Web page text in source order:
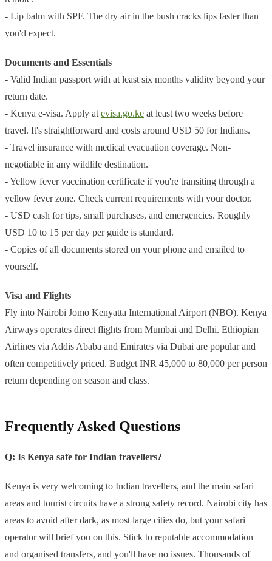
- Lip balm with SPF. The dry air in the bush cracks lips faster than
you'd expect.
Documents and Essentials
- Valid Indian passport with at least six months validity beyond your
return date.
- Kenya e-visa. Apply at evisa.go.ke at least two weeks before
travel. It's straightforward and costs around USD 50 for Indians.
- Travel insurance with medical evacuation coverage. Non-
negotiable in any wildlife destination.
- Yellow fever vaccination certificate if you're transiting through a
yellow fever zone. Check current requirements with your doctor.
- USD cash for tips, small purchases, and emergencies. Roughly
USD 10 to 15 per day per guide is standard.
- Copies of all documents stored on your phone and emailed to
yourself.
Visa and Flights
Fly into Nairobi Jomo Kenyatta International Airport (NBO). Kenya
Airways operates direct flights from Mumbai and Delhi. Ethiopian
Airlines via Addis Ababa and Emirates via Dubai are popular and
often competitively priced. Budget INR 45,000 to 80,000 per person
return depending on season and class.
Frequently Asked Questions
Q: Is Kenya safe for Indian travellers?
Kenya is very welcoming to Indian travellers, and the main safari
areas and tourist circuits have a strong safety record. Nairobi city has
areas to avoid after dark, as most large cities do, but your safari
operator will brief you on this. Stick to reputable accommodation
and organised transfers, and you'll have no issues. Thousands of